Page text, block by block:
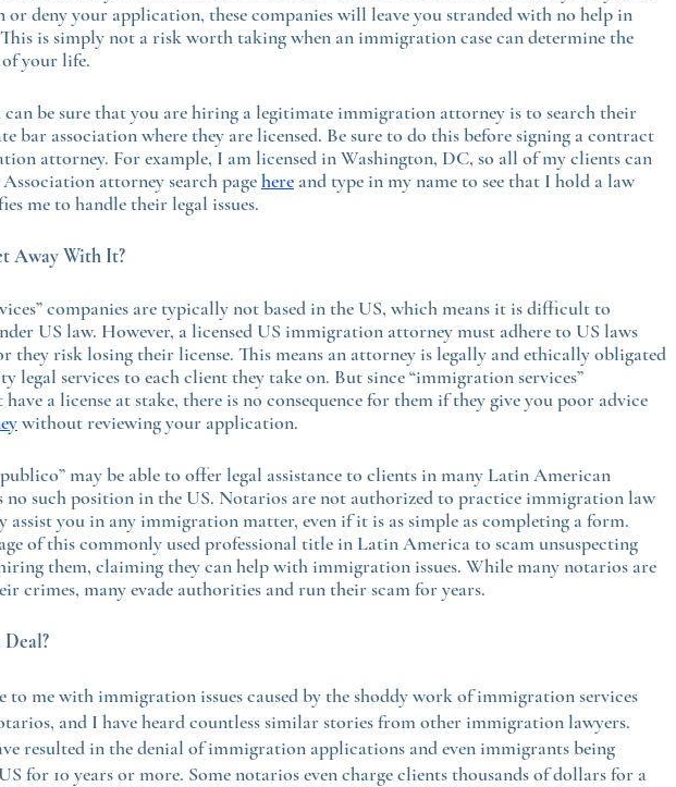
deny your application, these companies will leave you stranded with no help in
is simply not a risk worth taking when an immigration case can determine the
your life.
can be sure that you are hiring a legitimate immigration attorney is to search their
bar association where they are licensed. Be sure to do this before signing a contract
attorney. For example, I am licensed in Washington, DC, so all of my clients can
attorney search page here and type in my name to see that I hold a law
me to handle their legal issues.
Away With It?
companies are typically not based in the US, which means it is difficult to
US law. However, a licensed US immigration attorney must adhere to US laws
they risk losing their license. This means an attorney is legally and ethically obligated
legal services to each client they take on. But since “immigration services”
a license at stake, there is no consequence for them if they give you poor advice
without reviewing your application.
may be able to offer legal assistance to clients in many Latin American
no such position in the US. Notarios are not authorized to practice immigration law
assist you in any immigration matter, even if it is as simple as completing a form.
of this commonly used professional title in Latin America to scam unsuspecting
them, claiming they can help with immigration issues. While many notarios are
crimes, many evade authorities and run their scam for years.
to me with immigration issues caused by the shoddy work of immigration services
and I have heard countless similar stories from other immigration lawyers.
resulted in the denial of immigration applications and even immigrants being
for 10 years or more. Some notarios even charge clients thousands of dollars for a